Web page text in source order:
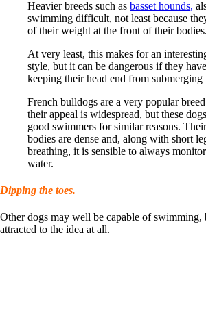
Heavier breeds such as basset hounds,
swimming difficult, not least because
of their weight at the front of their bodies.
At very least, this makes for an
style, but it can be dangerous if they
keeping their head end from submerging
French bulldogs are a very popular
their appeal is widespread, but these
good swimmers for similar reasons.
bodies are dense and, along with short
breathing, it is sensible to always
water.
Dipping the toes.
Other dogs may well be capable of swimming,
attracted to the idea at all.